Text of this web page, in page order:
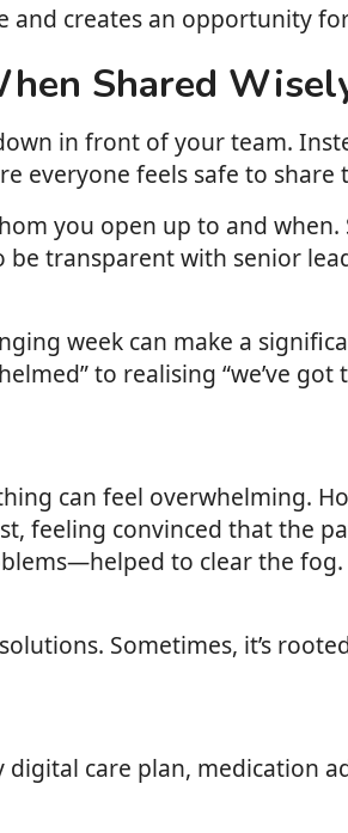
and creates an opportunity
Shared
in front of your team.
everyone feels safe to share
you open up to and
transparent with senior
week can make a
to realising “we’ve got
can feel overwhelming.
feeling convinced that the
to clear the fog.
Sometimes, it’s
care plan, medication